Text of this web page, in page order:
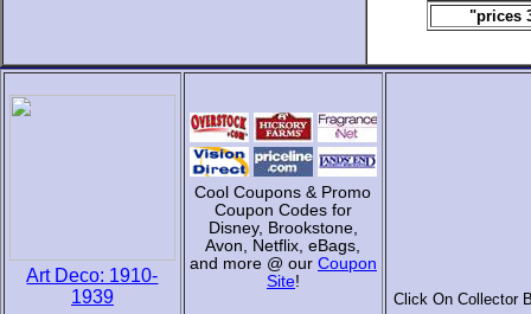
"prices
Art Deco: 1910-
1939
Cool Coupons & Promo
Coupon Codes for
Disney, Brookstone,
Avon, Netflix, eBags,
and more @ our Coupon
Site!
Click On Collector